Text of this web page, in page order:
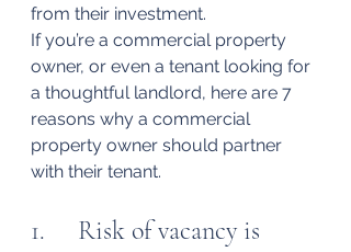
from their investment.
If you’re a commercial property
owner, or even a tenant looking for
a thoughtful landlord, here are 7
reasons why a commercial
property owner should partner
with their tenant.
1.     Risk of vacancy is